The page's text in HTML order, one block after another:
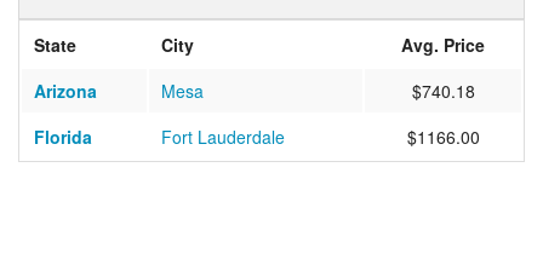
State City
Avg. Price
Arizona
Mesa
$740.18
Florida
Fort Lauderdale $1166.00